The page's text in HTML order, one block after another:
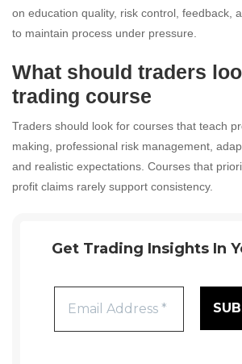
on education quality, risk control, feedback,
to maintain process under pressure.
What should traders
trading course
Traders should look for courses that teach
making, professional risk management,
and realistic expectations. Courses that
profit claims rarely support consistency.
Get Trading Insights In